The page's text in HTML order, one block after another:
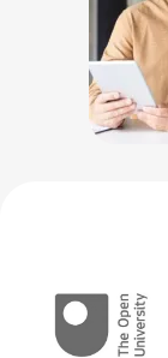
Search for:
0333